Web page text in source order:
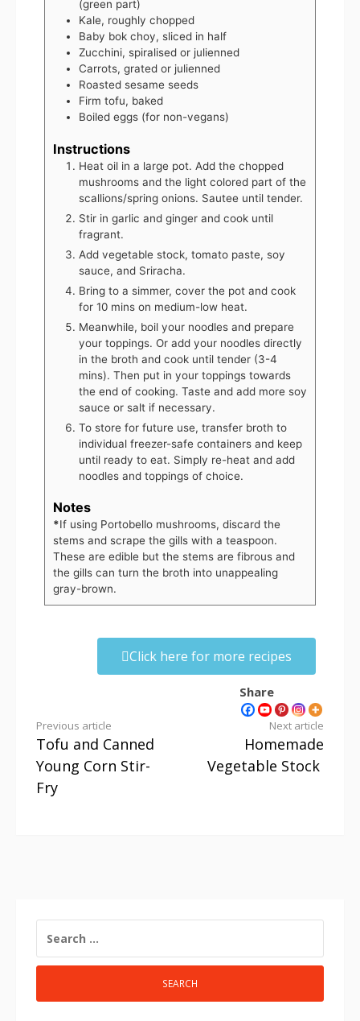
(green part)
Kale, roughly chopped
Baby bok choy, sliced in half
Zucchini, spiralised or julienned
Carrots, grated or julienned
Roasted sesame seeds
Firm tofu, baked
Boiled eggs (for non-vegans)
Instructions
Heat oil in a large pot. Add the chopped
mushrooms and the light colored part of the
scallions/spring onions. Sautee until tender.
Stir in garlic and ginger and cook until
fragrant.
Add vegetable stock, tomato paste, soy
sauce, and Sriracha.
Bring to a simmer, cover the pot and cook
for 10 mins on medium-low heat.
Meanwhile, boil your noodles and prepare
your toppings. Or add your noodles directly
in the broth and cook until tender (3-4
mins). Then put in your toppings towards
the end of cooking. Taste and add more soy
sauce or salt if necessary.
To store for future use, transfer broth to
individual freezer-safe containers and keep
until ready to eat. Simply re-heat and add
noodles and toppings of choice.
Notes
*If using Portobello mushrooms, discard the
stems and scrape the gills with a teaspoon.
These are edible but the stems are fibrous and
the gills can turn the broth into unappealing
gray-brown.
Click here for more recipes
Share
Previous article
Tofu and Canned
Young Corn Stir-
Fry
Next article
Homemade
Vegetable Stock